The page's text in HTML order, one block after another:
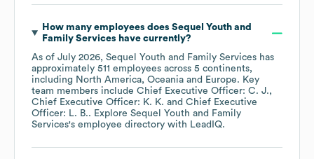
How many employees does Sequel Youth and
Family Services have currently?
As of July 2026, Sequel Youth and Family Services has
approximately 511 employees across 5 continents,
including North America Oceania Europe. Key
team members include Chief Executive Officer: C. J.
Chief Executive Officer: K. K.
Chief Executive
Officer: L. B.. Explore Sequel Youth and Family
Services's employee directory with LeadIQ.